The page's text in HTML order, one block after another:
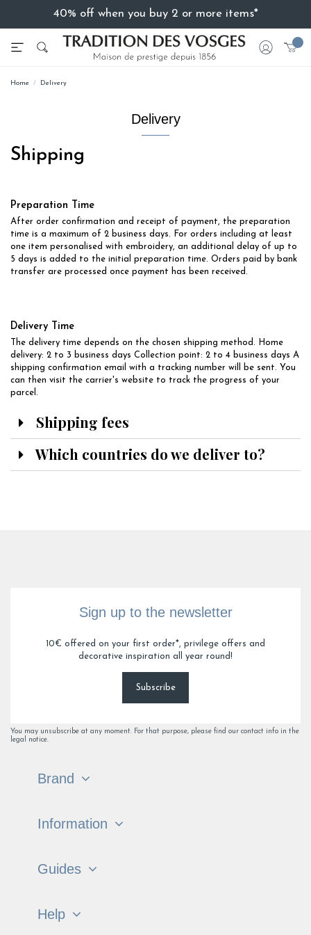
40% off when you buy 2 or more items*
Home Delivery
Delivery
Shipping
Preparation Time
After order confirmation and receipt of payment, the preparation
time is a maximum of 2 business days. For orders including at least
one item personalised with embroidery, an additional delay of up to
5 days is added to the initial preparation time. Orders paid by bank
transfer are processed once payment has been received.
Delivery Time
The delivery time depends on the chosen shipping method. Home
delivery: 2 to 3 business days Collection point: 2 to 4 business days A
shipping confirmation email with a tracking number will be sent. You
can then visit the carrier's website to track the progress of your
parcel.
Shipping fees
Which countries do we deliver to?
Sign up to the newsletter
10€ offered on your first order*, privilege offers and
decorative inspiration all year round!
Subscribe
You may unsubscribe at any moment. For that purpose, please find our contact info in the
legal notice.
Brand
Information
Guides
Help